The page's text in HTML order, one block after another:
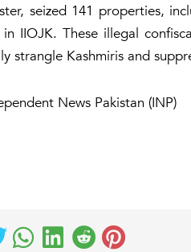
seized 141 properties,
IIOJK. These illegal
strangle Kashmiris and
News Pakistan (INP)